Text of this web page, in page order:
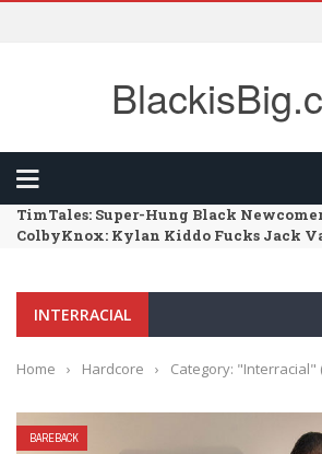
TimTales: Super-Hung Black
ColbyKnox: Kylan Kiddo Fucks Jack
FunSizeBoys: Kai – Chapter 01 – Dr
INTERRACIAL
Home › Hardcore › Category: "Interracial"
BAREBACK